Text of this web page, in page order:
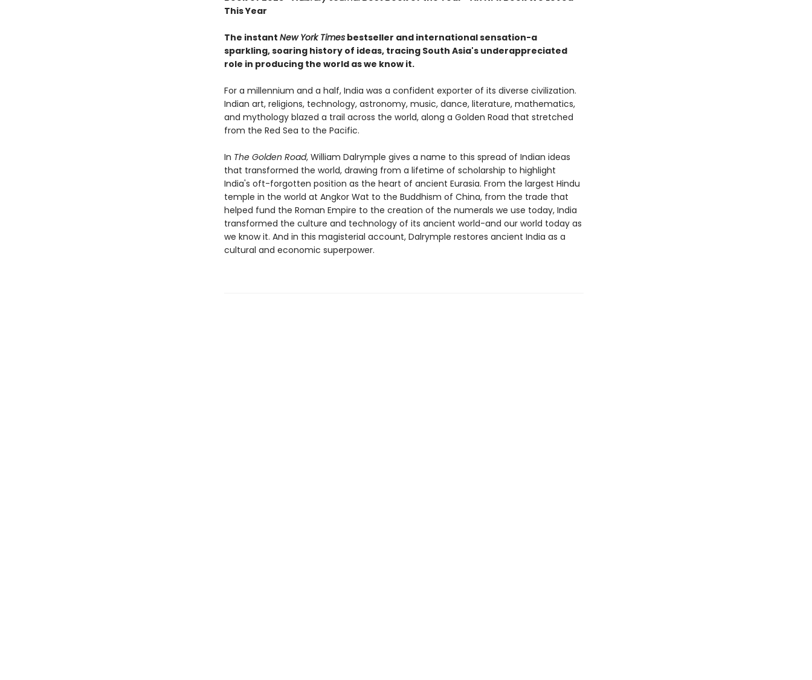
This Year
The instant New York Timesbestseller and international sensation-a
sparkling, soaring history of ideas, tracing South Asia's underappreciated
role in producing the world as we know it.
For a millennium and a half, India was a confident exporter of its diverse civilization.
Indian art, religions, technology, astronomy, music, dance, literature, mathematics,
and mythology blazed a trail across the world, along a Golden Road that stretched
from the Red Sea to the Pacific.
In The Golden Road, William Dalrymple gives a name to this spread of Indian ideas
that transformed the world, drawing from a lifetime of scholarship to highlight
India's oft-forgotten position as the heart of ancient Eurasia. From the largest Hindu
temple in the world at Angkor Wat to the Buddhism of China, from the trade that
helped fund the Roman Empire to the creation of the numerals we use today, India
transformed the culture and technology of its ancient world-and our world today as
we know it. And in this magisterial account, Dalrymple restores ancient India as a
cultural and economic superpower.